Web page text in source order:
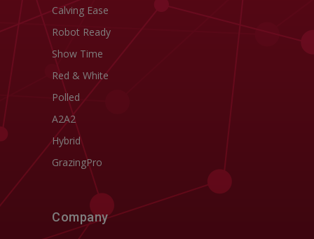
Calving Ease
Robot Ready
Show Time
Red & White
Polled
A2A2
Hybrid
GrazingPro
Company